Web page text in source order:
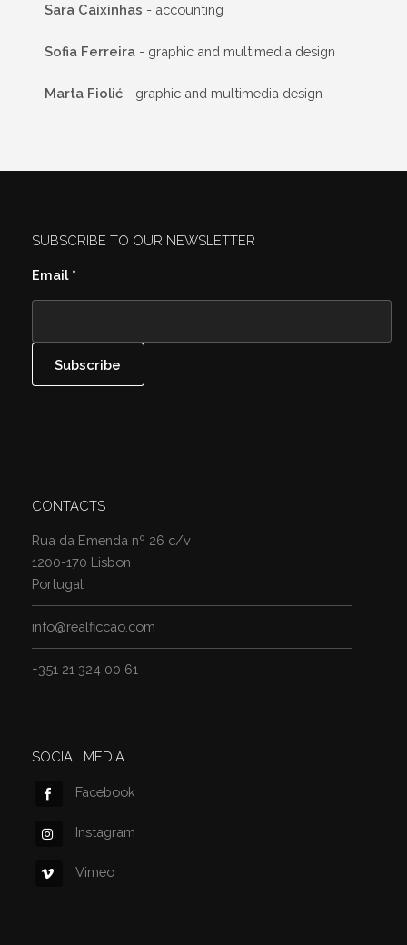
Sara Caixinhas - accounting
Sofia Ferreira- graphic and multimedia design
Marta Fiolić- graphic and multimedia design
SUBSCRIBE TO OUR NEWSLETTER
Email *
CONTACTS
Rua da Emenda nº 26 c/v
1200-170 Lisbon
Portugal
info@realficcao.com
+351 21 324 00 61
SOCIAL MEDIA
Facebook
Instagram
Vimeo